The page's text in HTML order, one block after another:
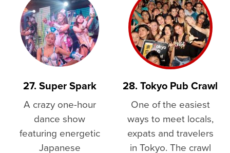
27. Super Spark
A crazy one-hour
dance show
featuring energetic
Japanese
28. Tokyo Pub Crawl
One of the easiest
ways to meet locals,
expats and travelers
in Tokyo. The crawl